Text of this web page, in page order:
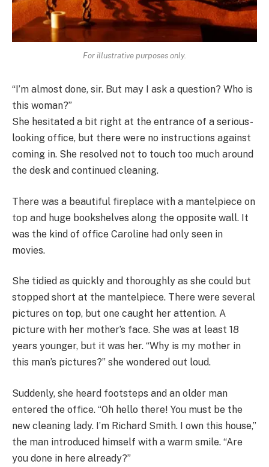
For illustrative purposes only.
“I’m almost done, sir. But may I ask a question? Who is
this woman?”
She hesitated a bit right at the entrance of a serious-
looking office, but there were no instructions against
coming in. She resolved not to touch too much around
the desk and continued cleaning.
There was a beautiful fireplace with a mantelpiece on
top and huge bookshelves along the opposite wall. It
was the kind of office Caroline had only seen in
movies.
She tidied as quickly and thoroughly as she could but
stopped short at the mantelpiece. There were several
pictures on top, but one caught her attention. A
picture with her mother’s face. She was at least 18
years younger, but it was her. “Why is my mother in
this man’s pictures?” she wondered out loud.
Suddenly, she heard footsteps and an older man
entered the office. “Oh hello there! You must be the
new cleaning lady. I’m Richard Smith. I own this house,”
the man introduced himself with a warm smile. “Are
you done in here already?”